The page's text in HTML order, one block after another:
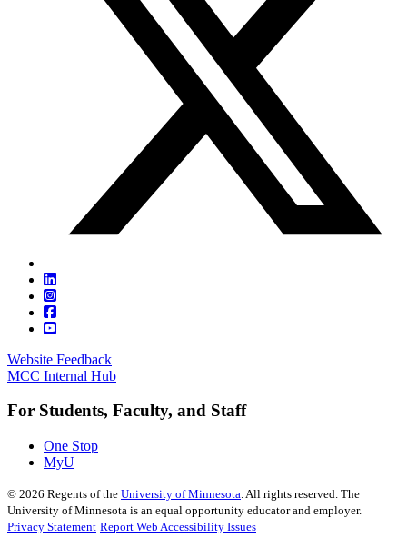
Website Feedback
MCC Internal Hub
For Students, Faculty, and Staff
One Stop
MyU
© 2026 Regents of the University of Minnesota. All rights reserved. The
University of Minnesota is an equal opportunity educator and employer.
Privacy Statement Report Web Accessibility Issues